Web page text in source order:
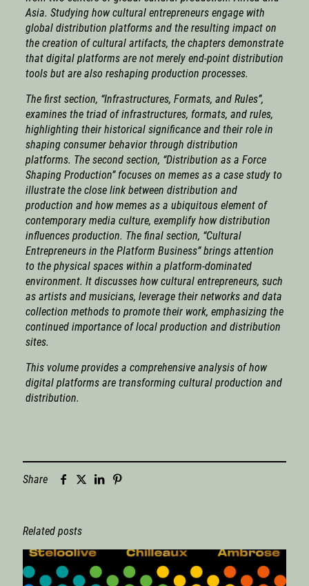
Asia. Studying how cultural entrepreneurs engage with
global distribution platforms and the resulting impact on
the creation of cultural artifacts, the chapters demonstrate
that digital platforms are not merely end-point distribution
tools but are also reshaping production processes.
The first section, “Infrastructures, Formats, and Rules”,
examines the triad of infrastructures, formats, and rules,
highlighting their historical significance and their role in
shaping consumer behavior through distribution
platforms. The second section, “Distribution as a Force
Shaping Production” focuses on memes as a case study to
illustrate the close link between distribution and
production and how memes as a ubiquitous element of
contemporary media culture, exemplify how distribution
influences production. The final section, “Cultural
Entrepreneurs in the Platform Business” brings attention
to the physical spaces within a platform-dominated
environment. It discusses how cultural entrepreneurs, such
as artists and musicians, leverage their networks and data
collection methods to promote their work, emphasizing the
continued importance of local production and distribution
sites.
This volume provides a comprehensive analysis of how
digital platforms are transforming cultural production and
distribution.
Share
Related posts